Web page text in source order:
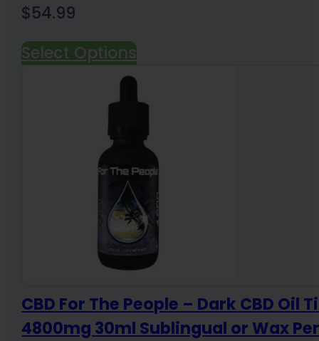
$54.99
Select Options
CBD For The People – Dark CBD Oil
4800mg 30ml Sublingual or Wax